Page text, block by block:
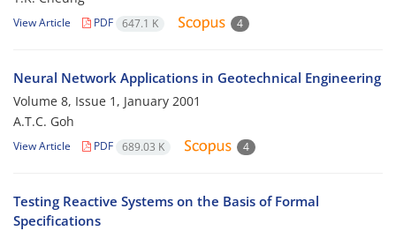
View Article PDF 647.1 K 4
Neural Network Applications in Geotechnical Engineering
Volume 8, Issue 1, January 2001
A.T.C. Goh
View Article PDF 689.03 K 4
Testing Reactive Systems on the Basis of Formal
Specifications